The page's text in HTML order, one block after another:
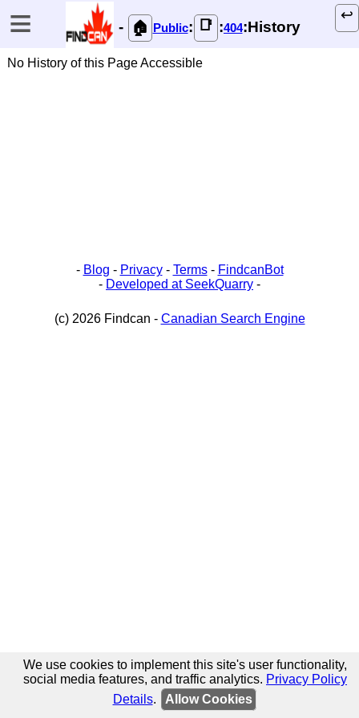
≡ ↩️
- 🏠 Public: 📑 :404:History
No History of this Page Accessible
- Blog - Privacy- Terms- FindcanBot
- Developed at SeekQuarry -
(c) 2026 Findcan - Canadian Search Engine
We use cookies to implement this site's user functionality,
social media features, and traffic analytics. Privacy Policy
Details. Allow Cookies